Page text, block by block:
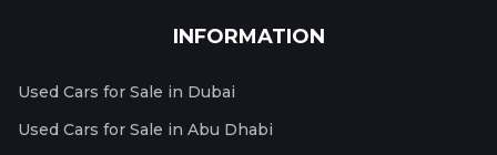
INFORMATION
Used Cars for Sale in Dubai
Used Cars for Sale in Abu Dhabi